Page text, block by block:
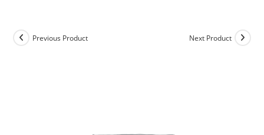
content
Previous Product Next Product